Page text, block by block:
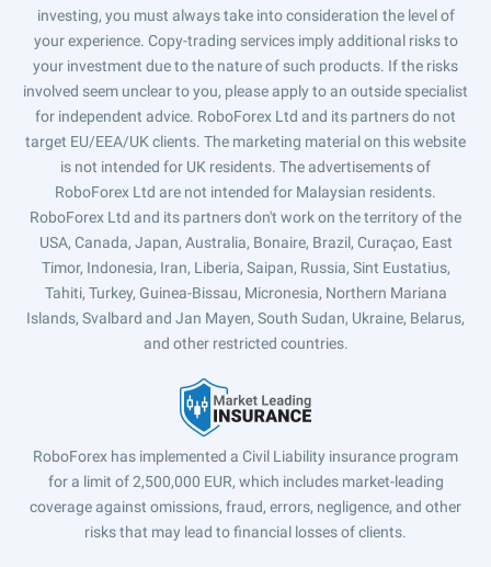
investing, you must always take into consideration the level of
your experience. Copy-trading services imply additional risks to
your investment due to the nature of such products. If the risks
involved seem unclear to you, please apply to an outside specialist
for independent advice. RoboForex Ltd and its partners do not
target EU/EEA/UK clients. The marketing material on this website
is not intended for UK residents. The advertisements of
RoboForex Ltd are not intended for Malaysian residents.
RoboForex Ltd and its partners don't work on the territory of the
USA, Canada, Japan, Australia, Bonaire, Brazil, Curaçao, East
Timor, Indonesia, Iran, Liberia, Saipan, Russia, Sint Eustatius,
Tahiti, Turkey, Guinea-Bissau, Micronesia, Northern Mariana
Islands, Svalbard and Jan Mayen, South Sudan, Ukraine, Belarus,
and other restricted countries.
RoboForex has implemented a Civil Liability insurance program
for a limit of 2,500,000 EUR, which includes market-leading
coverage against omissions, fraud, errors, negligence, and other
risks that may lead to financial losses of clients.